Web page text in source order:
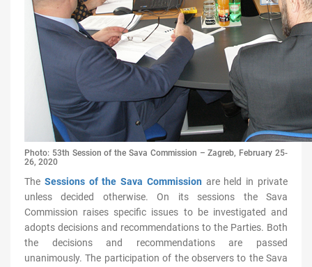
Photo: 53th Session of the Sava Commission – Zagreb, February 25-
26, 2020
The Sessions of the Sava Commission are held in private
unless decided otherwise. On its sessions the Sava
Commission raises specific issues to be investigated and
adopts decisions and recommendations to the Parties. Both
the decisions and recommendations are passed
unanimously. The participation of the observers to the Sava